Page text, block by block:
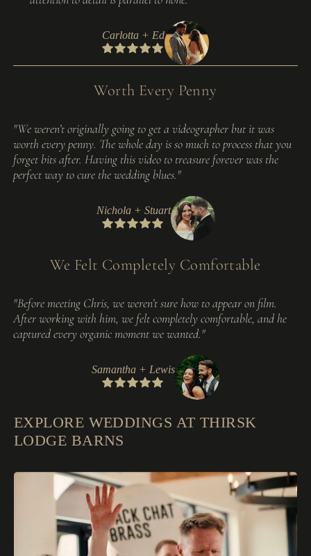
Carlotta + Ed
Worth Every Penny
"We weren’t originally going to get a videographer but it was
worth every penny. The whole day is so much to process that you
forget bits after. Having this video to treasure forever was the
perfect way to cure the wedding blues."
Nichola + Stuart
We Felt Completely Comfortable
"Before meeting Chris, we weren’t sure how to appear on film.
After working with him, we felt completely comfortable, and he
captured every organic moment we wanted."
Samantha + Lewis
EXPLORE WEDDINGS AT THIRSK
LODGE BARNS